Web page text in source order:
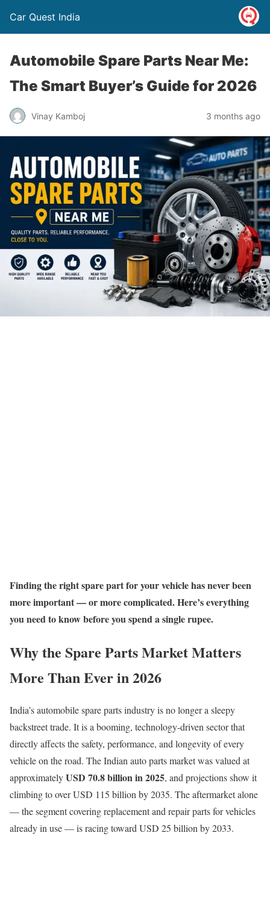
Car Quest India
Automobile Spare Parts Near Me:
The Smart Buyer’s Guide for 2026
Vinay Kamboj 3 months ago
Finding the right spare part for your vehicle has never been
more important — or more complicated. Here’s everything
you need to know before you spend a single rupee.
Why the Spare Parts Market Matters
More Than Ever in 2026
India’s automobile spare parts industry is no longer a sleepy
backstreet trade. It is a booming, technology-driven sector that
directly affects the safety, performance, and longevity of every
vehicle on the road. The Indian auto parts market was valued at
approximatelyUSD 70.8 billion in 2025, and projections show it
climbing to over USD 115 billion by 2035. The aftermarket alone
— the segment covering replacement and repair parts for vehicles
already in use — is racing toward USD 25 billion by 2033.